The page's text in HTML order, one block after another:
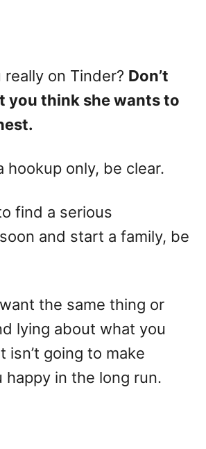
really on Tinder? Don’t
you think she wants to
hookup only, be clear.
find a serious
and start a family, be
the same thing or
lying about what you
isn’t going to make
happy in the long run.